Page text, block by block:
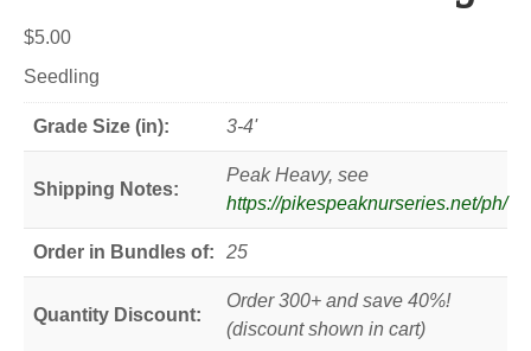
$5.00
Seedling
Grade Size (in): 3-4'
Shipping Notes:
Peak Heavy, see
https://pikespeaknurseries.net/ph/
Order in Bundles of: 25
Quantity Discount:
Order 300+ and save 40%!
(discount shown in cart)